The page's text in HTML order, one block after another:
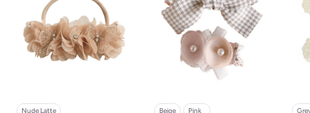
Nude Latte Beige Pink